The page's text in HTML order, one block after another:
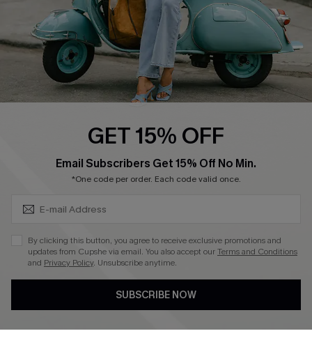
QUICK LINKS
Cupshe E-Gift Card
Swim Fit Solution
Become a Member
DOWNLOAD CUPSHE APP
FOLLOW US ON
GET 15% OFF
Email Subscribers Get 15% Off No Min.
*One code per order. Each code valid once.
By clicking this button, you agree to receive exclusive promotions and
updates from Cupshe via email. You also accept ourTerms and Conditions
and Privacy Policy. Unsubscribe anytime.
SUBSCRIBE NOW